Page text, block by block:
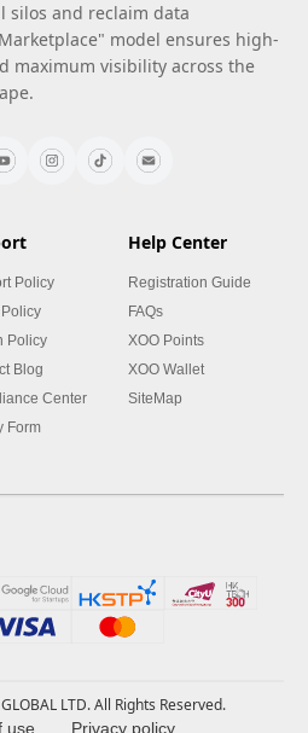
silos and reclaim data
model ensures high-
maximum visibility across the
Policy
Policy
Blog
Center
Form
Help Center
Registration Guide
FAQs
XOO Points
XOO Wallet
SiteMap
LTD. All Rights Reserved.
use Privacy policy